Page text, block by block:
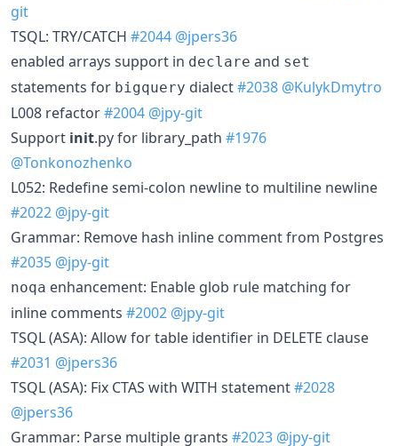
git
TSQL: TRY/CATCH #2044 @jpers36
enabled arrays support in declare and set
statements for bigquery dialect#2038 @KulykDmytro
L008 refactor#2004 @jpy-git
Support init.py for library_path #1976
@Tonkonozhenko
L052: Redefine semi-colon newline to multiline newline
#2022 @jpy-git
Grammar: Remove hash inline comment from Postgres
#2035 @jpy-git
noqa enhancement: Enable glob rule matching for
inline comments #2002 @jpy-git
TSQL (ASA): Allow for table identifier in DELETE clause
#2031 @jpers36
TSQL (ASA): Fix CTAS with WITH statement#2028
@jpers36
Grammar: Parse multiple grants #2023 @jpy-git